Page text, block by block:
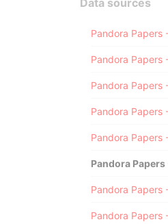
Data sources
Pandora Papers
Pandora Papers
Pandora Papers